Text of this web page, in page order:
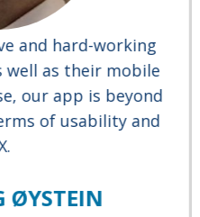
and hard-working
well as their mobile
our app is beyond
of usability and
ØYSTEIN